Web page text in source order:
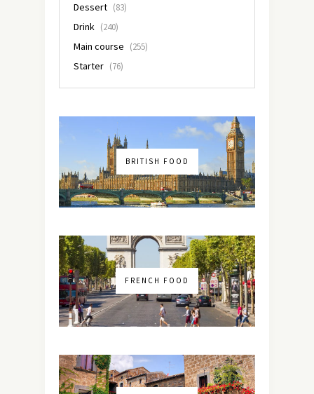
Dessert (83)
Drink (240)
Main course (255)
Starter (76)
BRITISH FOOD
FRENCH FOOD